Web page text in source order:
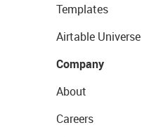
Templates
Airtable Universe
Company
About
Careers